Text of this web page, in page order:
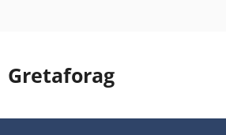
Gretaforag